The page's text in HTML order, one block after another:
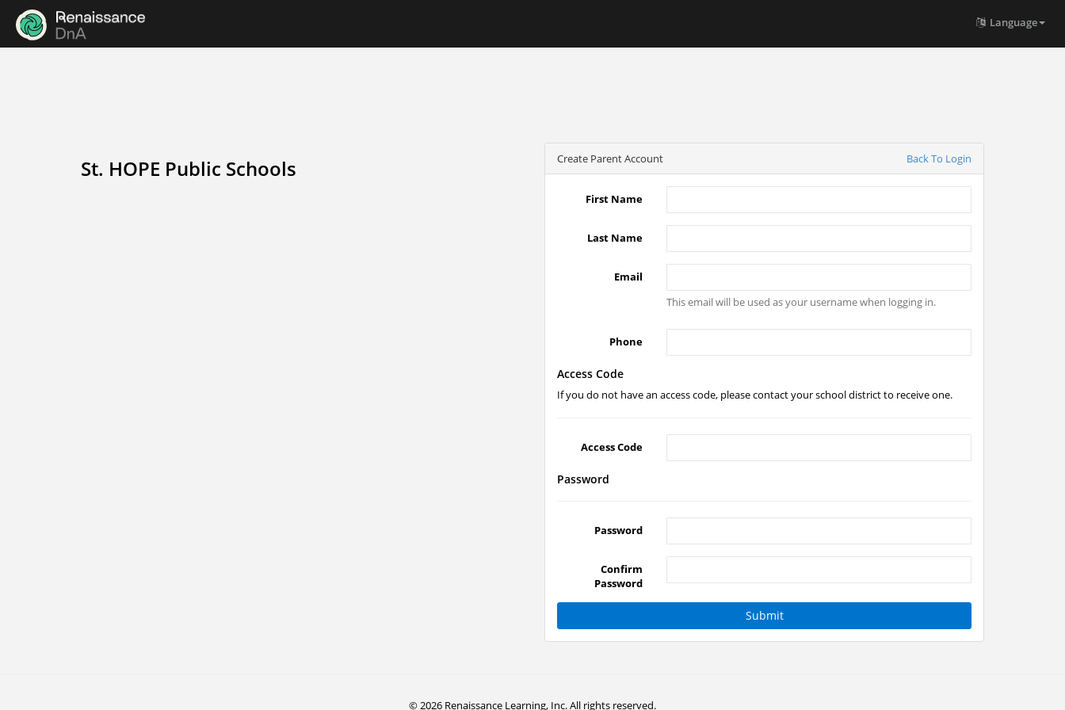
Language
St. HOPE Public Schools Create Parent Account Back To Login
First Name
Last Name
Email
This email will be used as your username when logging in.
Phone
Access Code
If you do not have an access code, please contact your school district to receive one.
Access Code
Password
Password
Confirm
Password
Submit
© 2026 Renaissance Learning, Inc. All rights reserved.